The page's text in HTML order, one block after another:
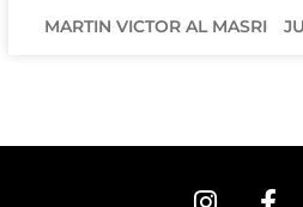
MARTIN VICTOR AL MASRI
I
F